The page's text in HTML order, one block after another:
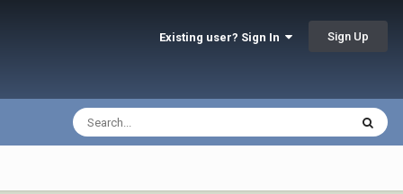
Existing user? Sign In Sign Up